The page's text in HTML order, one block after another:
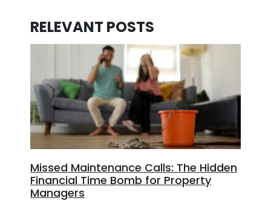
RELEVANT POSTS
Missed Maintenance Calls: The Hidden
Financial Time Bomb for Property
Managers